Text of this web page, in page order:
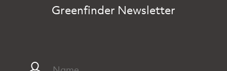
Greenfinder Newsletter